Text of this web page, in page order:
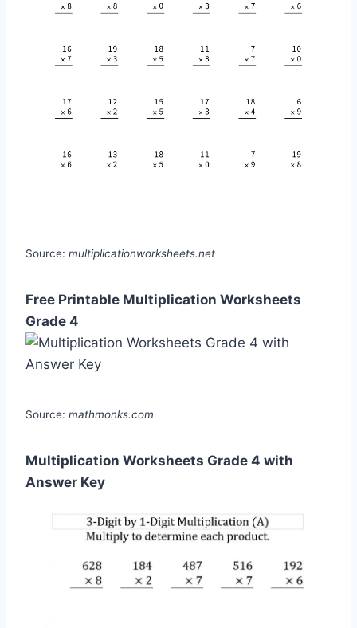
Source: multiplicationworksheets.net
Free Printable Multiplication Worksheets
Grade 4
Source: mathmonks.com
Multiplication Worksheets Grade 4 with
Answer Key